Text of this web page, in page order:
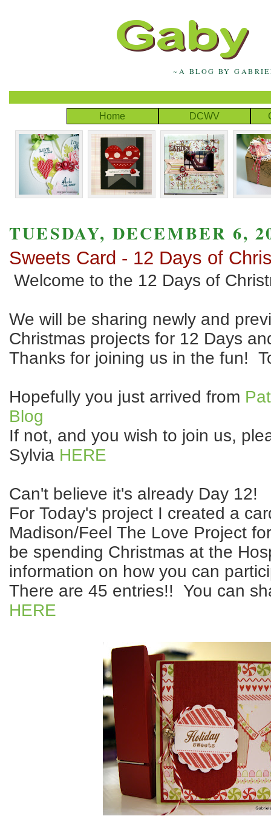
~A BLOG BY
Home DCWV
TUESDAY, DECEMBER 6,
Sweets Card - 12 Days of
Welcome to the 12 Days of
We will be sharing newly and
Christmas projects for 12 Days
Thanks for joining us in the fun!
Hopefully you just arrived from
Blog
If not, and you wish to join us,
Sylvia HERE
Can't believe it's already Day 12!
For Today's project I created a
Madison/Feel The Love Project
be spending Christmas at the
information on how you can
There are 45 entries!! You can
HERE